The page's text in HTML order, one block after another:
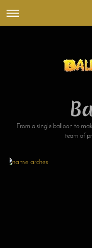
From a single balloon to
team of